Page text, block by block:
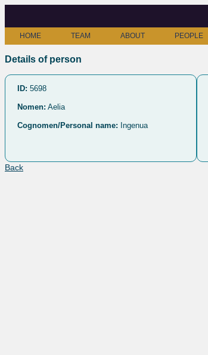
HOME TEAM ABOUT PEOPLE
Details of person
ID: 5698
Nomen: Aelia
Cognomen/Personal name: Ingenua
Back